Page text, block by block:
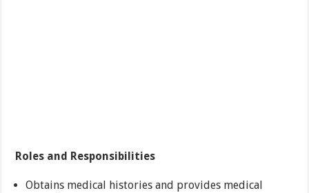
Roles and Responsibilities
Obtains medical histories and provides medical